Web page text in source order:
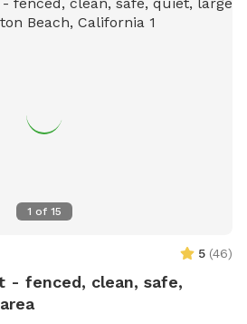
1 of 15
5 (46)
- fenced, clean, safe,